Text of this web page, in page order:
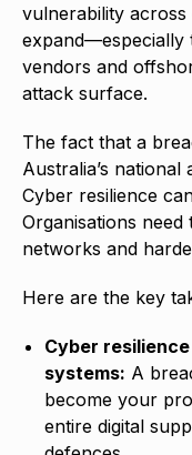
vulnerability across
expand—especially
vendors and
attack surface.
The fact that a
Australia’s
Cyber resilience
Organisations
networks and
Here are the key
Cyber
systems: A
become your
entire digital